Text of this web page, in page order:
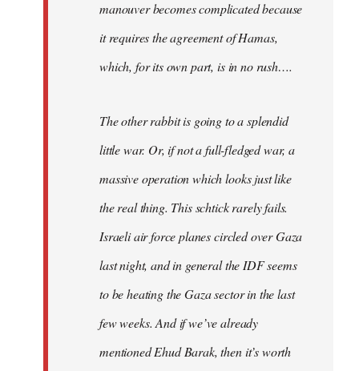
manouver becomes complicated because
it requires the agreement of Hamas,
which, for its own part, is in no rush….
The other rabbit is going to a splendid
little war. Or, if not a full-fledged war, a
massive operation which looks just like
the real thing. This schtick rarely fails.
Israeli air force planes circled over Gaza
last night, and in general the IDF seems
to be heating the Gaza sector in the last
few weeks. And if we’ve already
mentioned Ehud Barak, then it’s worth